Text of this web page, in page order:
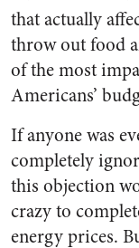
that actually
throw out food
of the most
Americans’
If anyone was
completely
this objection
crazy to
energy prices.